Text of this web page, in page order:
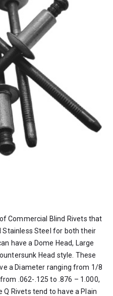
Commercial Blind Rivets that
Stainless Steel for both their
have a Dome Head, Large
Head style. These
a Diameter ranging from 1/8
.062-.125 to .876 – 1.000,
Q Rivets tend to have a Plain